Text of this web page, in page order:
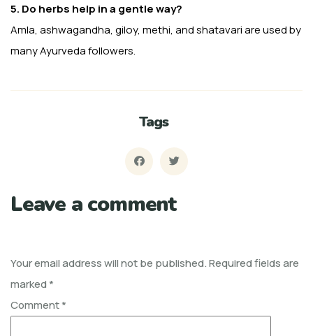
5. Do herbs help in a gentle way?
Amla, ash­wagandha, giloy, methi, and shatavari are used by
many Ayurveda followers.
Tags
Leave a comment
Your email address will not be published.Required fields are
marked*
Comment*